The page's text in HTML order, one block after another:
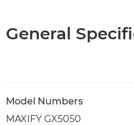
Buy Ink
General
Model Numbers
MAXIFY GX5050